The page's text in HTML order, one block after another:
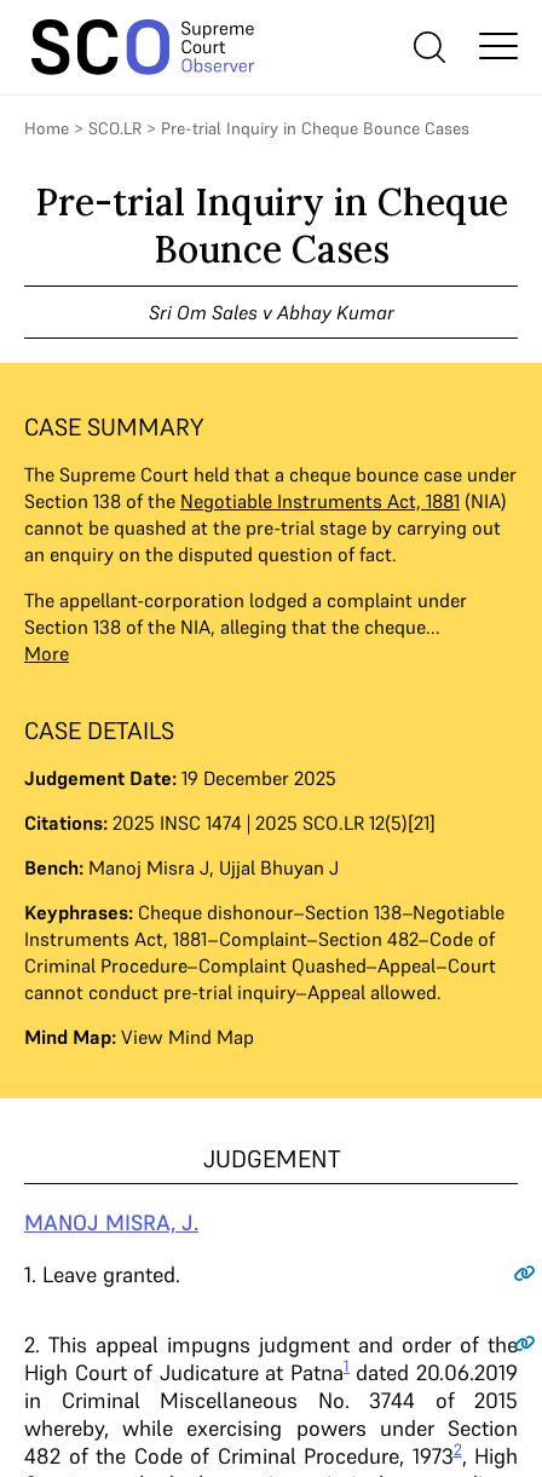
Home > SCO.LR > Pre-trial Inquiry in Cheque Bounce Cases
Pre-trial Inquiry in Cheque
Bounce Cases
Sri Om Sales v Abhay Kumar
CASE SUMMARY
The Supreme Court held that a cheque bounce case under
Section 138 of the Negotiable Instruments Act, 1881 (NIA)
cannot be quashed at the pre-trial stage by carrying out
an enquiry on the disputed question of fact.
The appellant-corporation lodged a complaint under
Section 138 of the NIA, alleging that the cheque...
More
CASE DETAILS
Judgement Date: 19 December 2025
Citations: 2025 INSC 1474 | 2025 SCO.LR 12(5)[21]
Bench: Manoj Misra J, Ujjal Bhuyan J
Keyphrases: Cheque dishonour–Section 138–Negotiable
Instruments Act, 1881–Complaint–Section 482–Code of
Criminal Procedure–Complaint Quashed–Appeal–Court
cannot conduct pre-trial inquiry–Appeal allowed.
Mind Map: View Mind Map
JUDGEMENT
MANOJ MISRA, J.
1. Leave granted.
2. This appeal impugns judgment and order of the
High Court of Judicature at Patna1dated 20.06.2019
in Criminal Miscellaneous No. 3744 of 2015
whereby, while exercising powers under Section
482 of the Code of Criminal Procedure, 19732, High